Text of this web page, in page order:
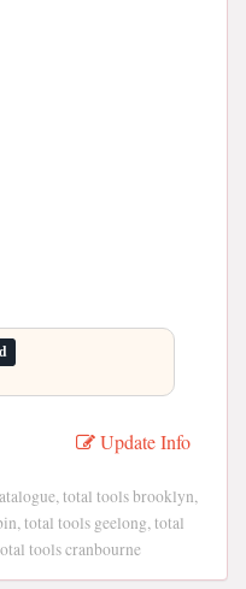
Update Info
total tools brooklyn,
total tools geelong, total
tools cranbourne